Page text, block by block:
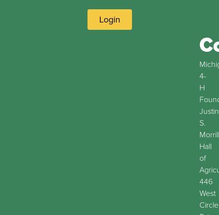
Login
4-
H
Justin
S.
Morrill
Hall
of
446
West
Circle